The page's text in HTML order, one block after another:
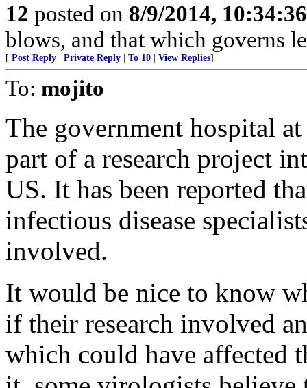
12 posted on 8/9/2014,
blows, and that which governs
[ Post Reply Private Reply To 10 View Replies]
To: mojito
The government hospital
part of a research project
US. It has been reported
infectious disease
involved.
It would be nice to know
if their research involved
which could have affected